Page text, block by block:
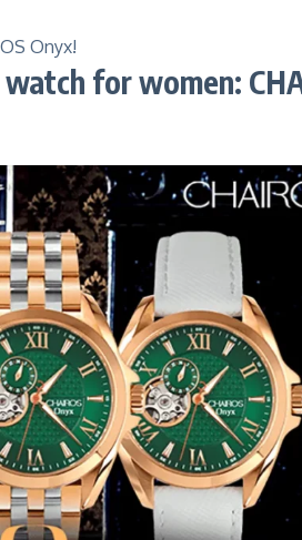
Onyx!
for women: